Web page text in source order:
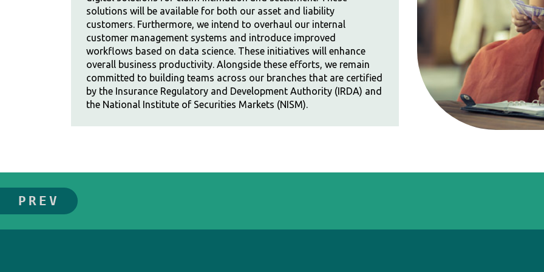
solutions will be available for both our asset and liability
customers. Furthermore, we intend to overhaul our internal
customer management systems and introduce improved
workflows based on data science. These initiatives will enhance
overall business productivity. Alongside these efforts, we remain
committed to building teams across our branches that are certified
by the Insurance Regulatory and Development Authority (IRDA) and
the National Institute of Securities Markets (NISM).
PREV